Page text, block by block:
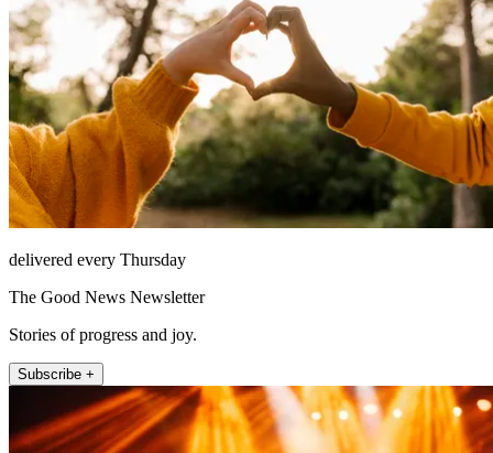
delivered every Thursday
The Good News Newsletter
Stories of progress and joy.
Subscribe +